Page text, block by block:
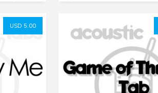
USD 5.00